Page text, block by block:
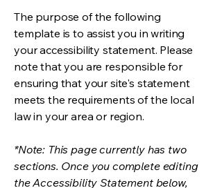
The purpose of the following
template is to assist you in writing
your accessibility statement. Please
note that you are responsible for
ensuring that your site's statement
meets the requirements of the local
law in your area or region.
*Note: This page currently has two
sections. Once you complete editing
the Accessibility Statement below,